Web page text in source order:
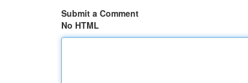
Submit a Comment
No HTML